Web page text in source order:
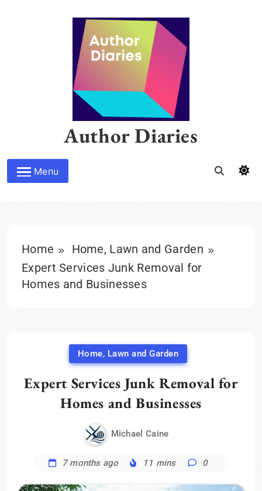
Author Diaries
Menu
Home
Home, Lawn and Garden
Expert Services Junk Removal for
Homes and Businesses
Home, Lawn and Garden
Expert Services Junk Removal for
Homes and Businesses
Michael Caine
7 months ago 11 mins 0